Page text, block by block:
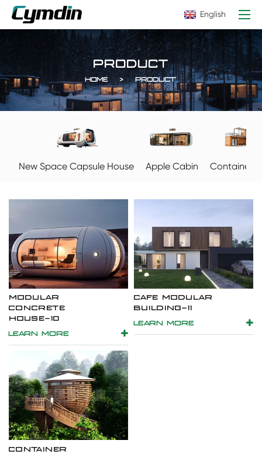
English
PRODUCT
HOME PRODUCT
New Space Capsule House Apple Cabin Container
MODULAR
CONCRETE
HOUSE-10
LEARN MORE
CAFE MODULAR
BUILDING-11
LEARN MORE
CONTAINER